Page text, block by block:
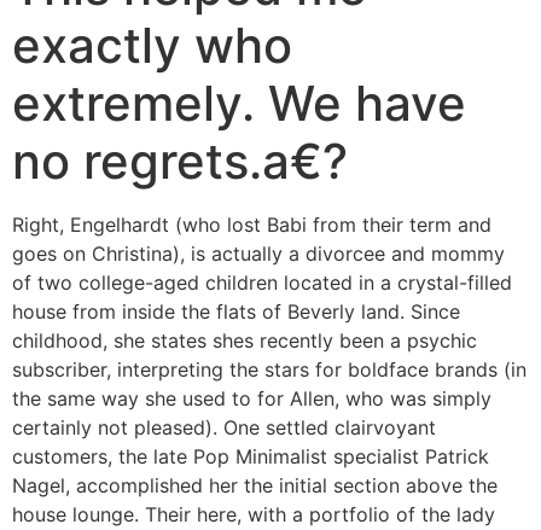
exactly who
extremely. We have
no regrets.a€?
Right, Engelhardt (who lost Babi from their term and
goes on Christina), is actually a divorcee and mommy
of two college-aged children located in a crystal-filled
house from inside the flats of Beverly land. Since
childhood, she states shes recently been a psychic
subscriber, interpreting the stars for boldface brands (in
the same way she used to for Allen, who was simply
certainly not pleased). One settled clairvoyant
customers, the late Pop Minimalist specialist Patrick
Nagel, accomplished her the initial section above the
house lounge. Their here, with a portfolio of the lady